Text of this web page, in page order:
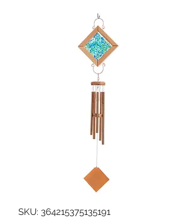
SKU: 364215375135191